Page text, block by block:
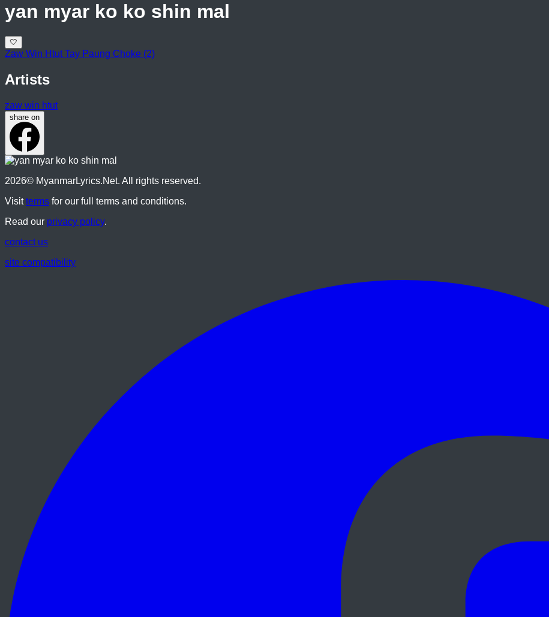
yan myar ko ko shin mal
🤍
Zaw Win Htut Tay Paung Choke (2)
Artists
zaw win htut
share on
2026© MyanmarLyrics.Net. All rights reserved.
Visit terms for our full terms and conditions.
Read our privacy policy.
contact us
site compatibility